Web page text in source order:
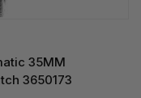
35MM
3650173